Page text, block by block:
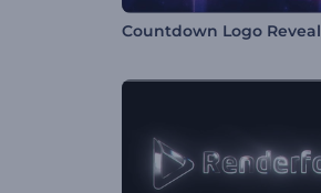
Countdown Logo Reveal